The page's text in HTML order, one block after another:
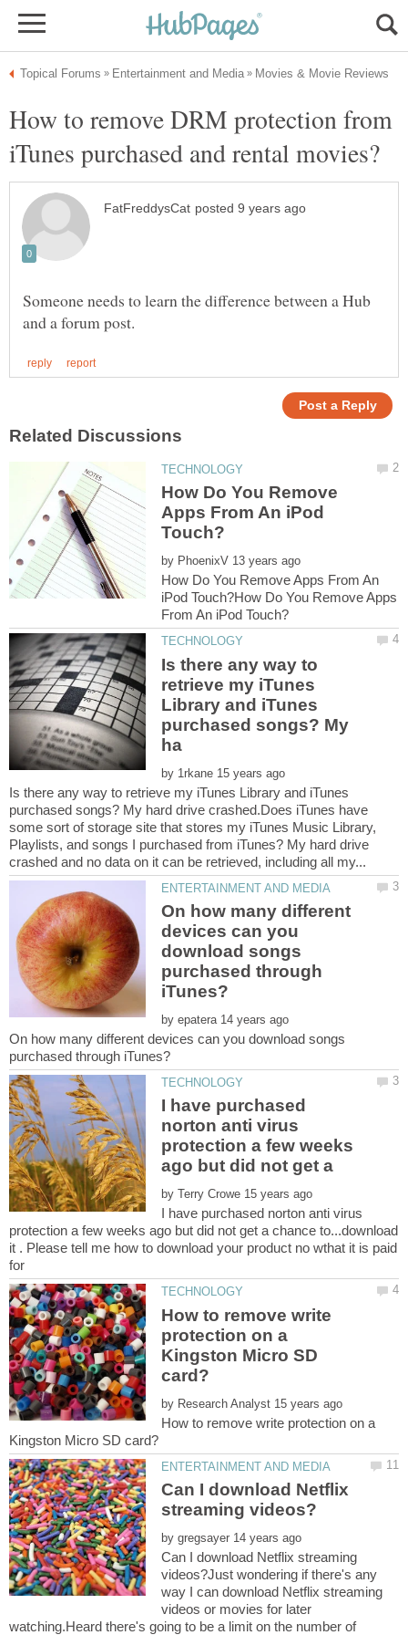
How to remove DRM protection from
Someone needs to learn the difference between a Hub
How Do You Remove
Apps From An iPod
by
How Do You Remove Apps From An
iPod Touch?How Do You Remove Apps
Is there any way to
retrieve my iTunes
Library and iTunes
purchased songs? My
by
Is there any way to retrieve my iTunes Library and iTunes
purchased songs? My hard drive crashed.Does iTunes have
some sort of storage site that stores my iTunes Music Library,
Playlists, and songs I purchased from iTunes? My hard drive
On how many different
devices can you
download songs
purchased through
by
On how many different devices can you download songs
I have purchased
norton anti virus
protection a few weeks
ago but did not get a
by
I have purchased norton anti virus
protection a few weeks ago but did not get a chance to...download
it . Please tell me how to download your product no wthat it is paid
How to remove write
protection on a
Kingston Micro SD
by
How to remove write protection on a
Can I download Netflix
by
Can I download Netflix streaming
videos?Just wondering if there's any
way I can download Netflix streaming
videos or movies for later
watching.Heard there's going to be a limit on the number of